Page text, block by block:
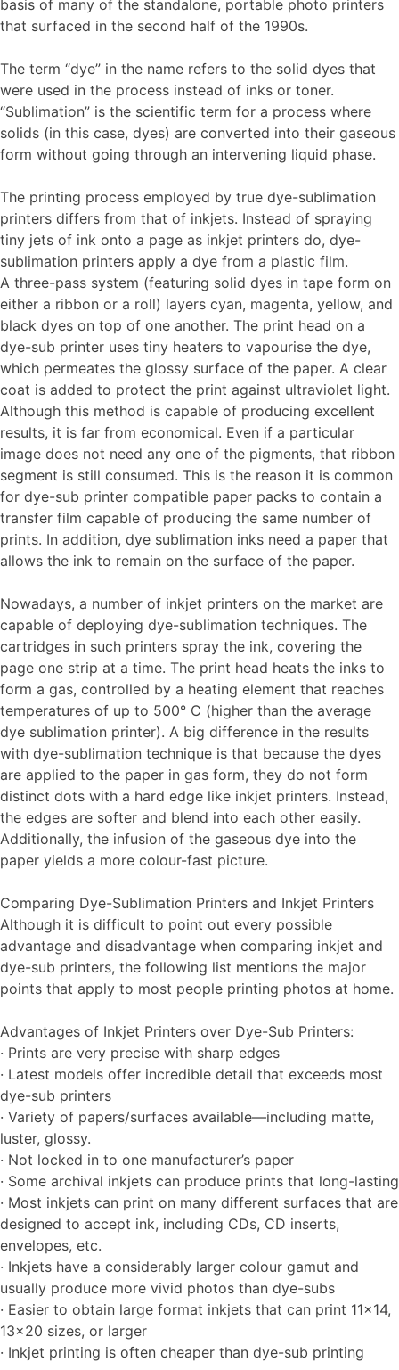
basis of many of the standalone, portable photo printers
that surfaced in the second half of the 1990s.
The term “dye” in the name refers to the solid dyes that
were used in the process instead of inks or toner.
“Sublimation” is the scientific term for a process where
solids (in this case, dyes) are converted into their gaseous
form without going through an intervening liquid phase.
The printing process employed by true dye-sublimation
printers differs from that of inkjets. Instead of spraying
tiny jets of ink onto a page as inkjet printers do, dye-
sublimation printers apply a dye from a plastic film.
A three-pass system (featuring solid dyes in tape form on
either a ribbon or a roll) layers cyan, magenta, yellow, and
black dyes on top of one another. The print head on a
dye-sub printer uses tiny heaters to vapourise the dye,
which permeates the glossy surface of the paper. A clear
coat is added to protect the print against ultraviolet light.
Although this method is capable of producing excellent
results, it is far from economical. Even if a particular
image does not need any one of the pigments, that ribbon
segment is still consumed. This is the reason it is common
for dye-sub printer compatible paper packs to contain a
transfer film capable of producing the same number of
prints. In addition, dye sublimation inks need a paper that
allows the ink to remain on the surface of the paper.
Nowadays, a number of inkjet printers on the market are
capable of deploying dye-sublimation techniques. The
cartridges in such printers spray the ink, covering the
page one strip at a time. The print head heats the inks to
form a gas, controlled by a heating element that reaches
temperatures of up to 500° C (higher than the average
dye sublimation printer). A big difference in the results
with dye-sublimation technique is that because the dyes
are applied to the paper in gas form, they do not form
distinct dots with a hard edge like inkjet printers. Instead,
the edges are softer and blend into each other easily.
Additionally, the infusion of the gaseous dye into the
paper yields a more colour-fast picture.
Comparing Dye-Sublimation Printers and Inkjet Printers
Although it is difficult to point out every possible
advantage and disadvantage when comparing inkjet and
dye-sub printers, the following list mentions the major
points that apply to most people printing photos at home.
Advantages of Inkjet Printers over Dye-Sub Printers:
· Prints are very precise with sharp edges
· Latest models offer incredible detail that exceeds most
dye-sub printers
· Variety of papers/surfaces available—including matte,
luster, glossy.
· Not locked in to one manufacturer’s paper
· Some archival inkjets can produce prints that long-lasting
· Most inkjets can print on many different surfaces that are
designed to accept ink, including CDs, CD inserts,
envelopes, etc.
· Inkjets have a considerably larger colour gamut and
usually produce more vivid photos than dye-subs
· Easier to obtain large format inkjets that can print 11×14,
13×20 sizes, or larger
· Inkjet printing is often cheaper than dye-sub printing